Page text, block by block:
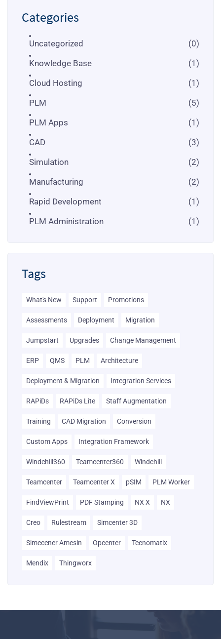
Categories
Uncategorized
(0)
Knowledge Base
(1)
Cloud Hosting
(1)
PLM
(5)
PLM Apps
(1)
CAD
(3)
Simulation
(2)
Manufacturing
(2)
Rapid Development
(1)
PLM Administration
(1)
Tags
What's New Support Promotions
Assessments Deployment Migration
Jumpstart Upgrades Change Management
ERP QMS PLM Architecture
Deployment & Migration Integration Services
RAPiDs RAPiDs Lite Staff Augmentation
Training CAD Migration Conversion
Custom Apps Integration Framework
Windchill360 Teamcenter360 Windchill
Teamcenter Teamcenter X pSIM PLM Worker
FindViewPrint PDF Stamping NX X NX
Creo Rulestream Simcenter 3D
Simecener Amesin Opcenter Tecnomatix
Mendix Thingworx